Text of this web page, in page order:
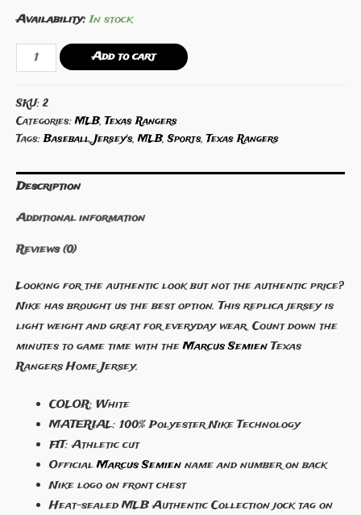
Availability: In stock
Marcus
Semien
Rangers
Home
quantity
Add to cart
SKU: 2
Categories:MLB,Texas Rangers
Tags:Baseball,Jersey's,MLB,Sports,Texas Rangers
Description
Additional information
Reviews (0)
Looking for the authentic look but not the authentic price?
Nike has brought us the best option. This replica jersey is
light weight and great for everyday wear. Count down the
minutes to game time with theMarcus SemienTexas
Rangers Home Jersey.
COLOR: White
MATERIAL: 100% Polyester Nike Technology
FIT: Athletic cut
OfficialMarcus Semien name and number on back
Nike logo on front chest
Heat-sealed MLB Authentic Collection jock tag on